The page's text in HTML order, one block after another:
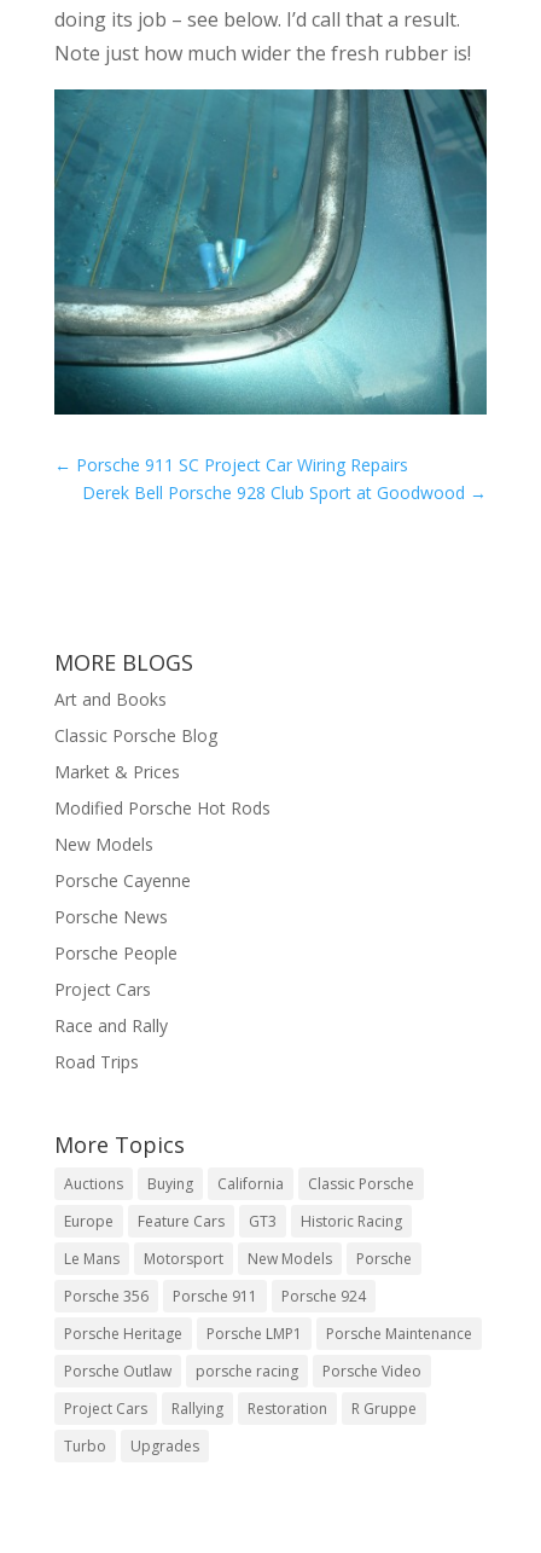
doing its job – see below. I’d call that a result.
Note just how much wider the fresh rubber is!
← Porsche 911 SC Project Car Wiring Repairs
Derek Bell Porsche 928 Club Sport at Goodwood →
MORE BLOGS
Art and Books
Classic Porsche Blog
Market & Prices
Modified Porsche Hot Rods
New Models
Porsche Cayenne
Porsche News
Porsche People
Project Cars
Race and Rally
Road Trips
More Topics
Auctions Buying California
Classic Porsche
Europe
Feature Cars GT3
Historic Racing
Le Mans
Motorsport New Models
Porsche
Porsche 356
Porsche 911
Porsche 924
Porsche Heritage
Porsche LMP1
Porsche Maintenance
Porsche Outlaw
porsche racing
Porsche Video
Project Cars
Rallying Restoration
R Gruppe
Turbo
Upgrades